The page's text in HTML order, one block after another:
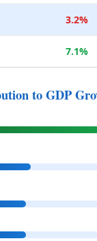
3.2%
7.1%
to GDP